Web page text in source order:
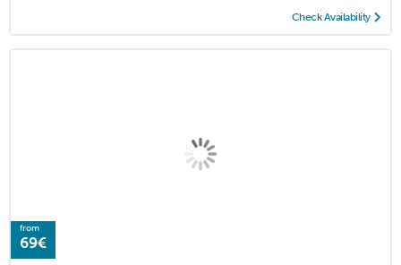
Check Availability
from
69€